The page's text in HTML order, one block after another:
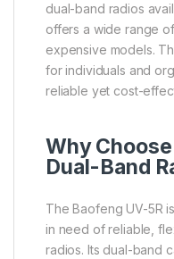
dual-band radios
offers a wide range
expensive models.
for individuals and
reliable yet cost-
Why
Dual-Band
The Baofeng UV-5R
in need of reliable,
radios. Its dual-band